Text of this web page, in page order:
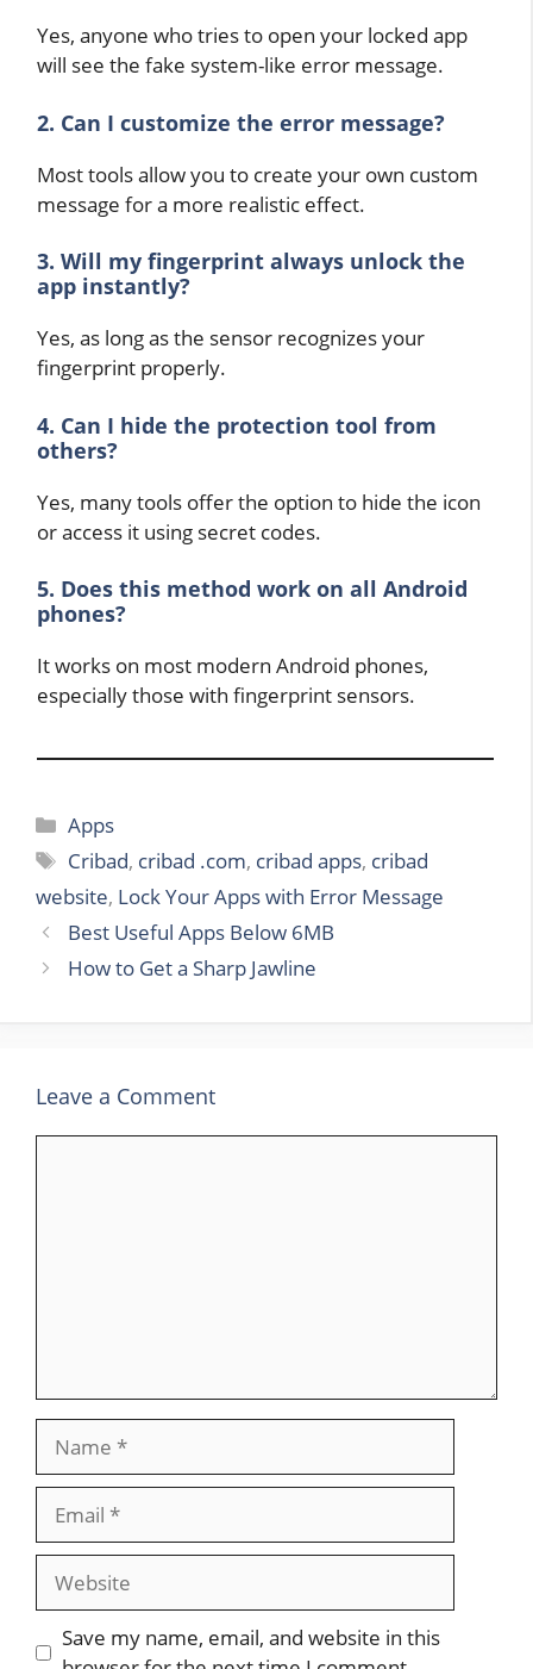
Yes, anyone who tries to open your locked app
will see the fake system-like error message.
2. Can I customize the error message?
Most tools allow you to create your own custom
message for a more realistic effect.
3. Will my fingerprint always unlock the
app instantly?
Yes, as long as the sensor recognizes your
fingerprint properly.
4. Can I hide the protection tool from
others?
Yes, many tools offer the option to hide the icon
or access it using secret codes.
5. Does this method work on all Android
phones?
It works on most modern Android phones,
especially those with fingerprint sensors.
Categories
Apps
Tags
Cribad, cribad .com, cribad apps, cribad
website, Lock Your Apps with Error Message
Best Useful Apps Below 6MB
How to Get a Sharp Jawline
Leave a Comment
Website
Save my name, email, and website in this